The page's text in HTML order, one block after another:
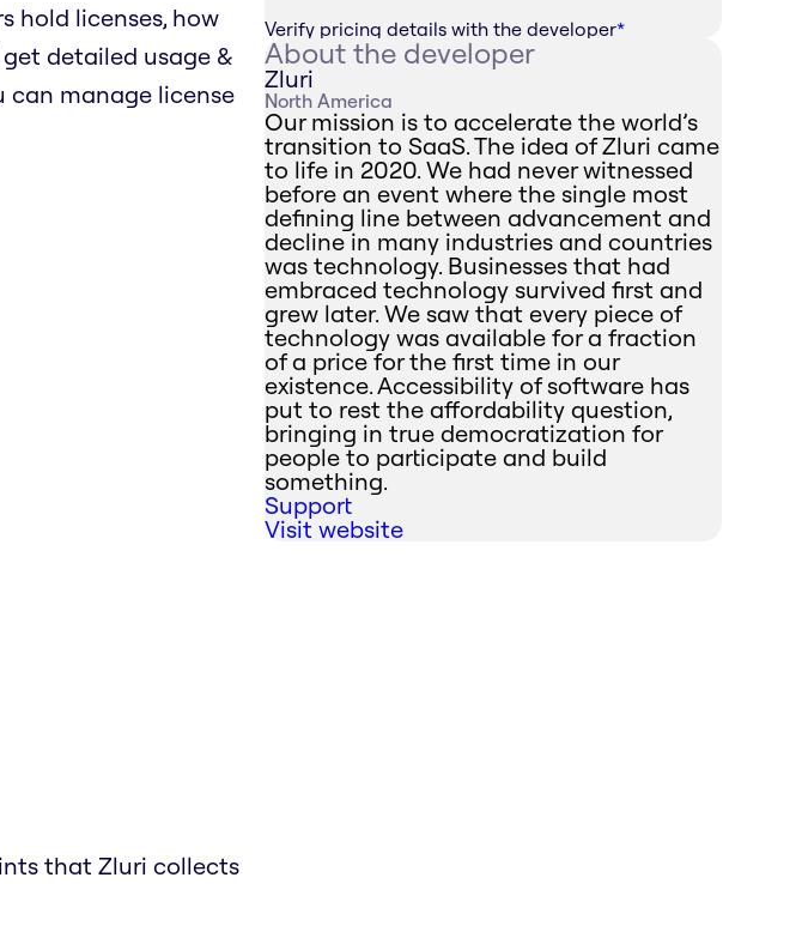
hold licenses, how
detailed usage &
can manage license
that Zluri collects
Verify pricing details with the developer*
About the developer
Zluri
North America
Our mission is to accelerate the world’s
transition to SaaS. The idea of Zluri came
to life in 2020. We had never witnessed
before an event where the single most
defining line between advancement and
decline in many industries and countries
was technology. Businesses that had
embraced technology survived first and
grew later. We saw that every piece of
technology was available for a fraction
of a price for the first time in our
existence. Accessibility of software has
put to rest the affordability question,
bringing in true democratization for
people to participate and build
something.
Support
Visit website